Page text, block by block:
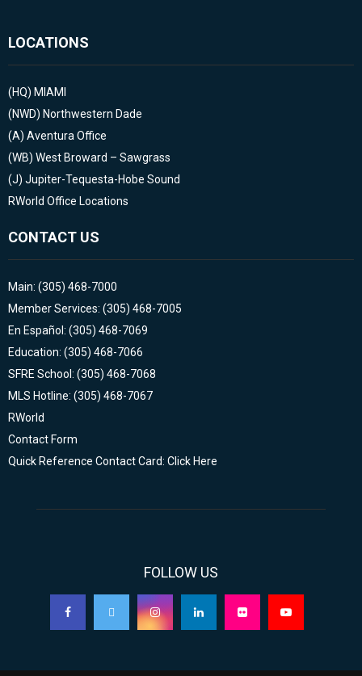
LOCATIONS
(HQ) MIAMI
(NWD) Northwestern Dade
(A) Aventura Office
(WB) West Broward – Sawgrass
(J) Jupiter-Tequesta-Hobe Sound
RWorld Office Locations
CONTACT US
Main: (305) 468-7000
Member Services: (305) 468-7005
En Español: (305) 468-7069
Education: (305) 468-7066
SFRE School: (305) 468-7068
MLS Hotline: (305) 468-7067
RWorld
Contact Form
Quick Reference Contact Card: Click Here
FOLLOW US